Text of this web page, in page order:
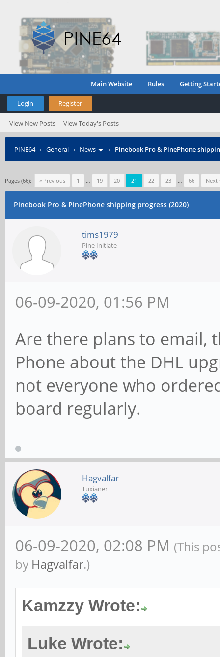
Main Website Rules Getting
Login Register
View New Posts View Today's Posts
PINE64› General › News › Pinebook Pro & PinePhone
Pages (66): « Previous 1 … 19 20 21 22 23 … 66 Next
Pinebook Pro & PinePhone shipping progress (2020)
tims1979
Pine Initiate
06-09-2020, 01:56 PM
Are there plans to email,
Phone about the DHL
not everyone who
board regularly.
Hagvalfar
Tuxianer
06-09-2020, 02:08 PM (This
by Hagvalfar.)
Kamzzy Wrote:
Luke Wrote: